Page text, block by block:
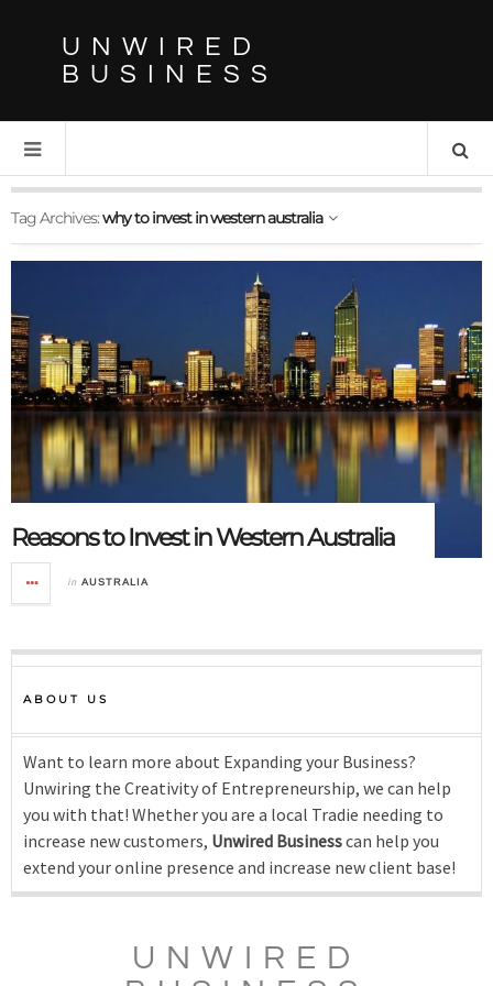
UNWIRED
BUSINESS
Tag Archives:why to invest in western australia
Reasons to Invest in Western Australia
in AUSTRALIA
ABOUT US
Want to learn more about Expanding your Business?
Unwiring the Creativity of Entrepreneurship, we can help
you with that! Whether you are a local Tradie needing to
increase new customers, Unwired Businesscan help you
extend your online presence and increase new client base!
UNWIRED